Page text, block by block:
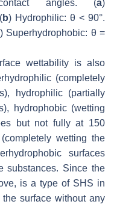
angles. (a)
b) Hydrophilic: θ < 90°.
) Superhydrophobic: θ =
wettability is also
(completely
hydrophilic (partially
hydrophobic (wetting
but not fully at 150
wetting the
surfaces
substances. Since the
is a type of SHS in
surface without any